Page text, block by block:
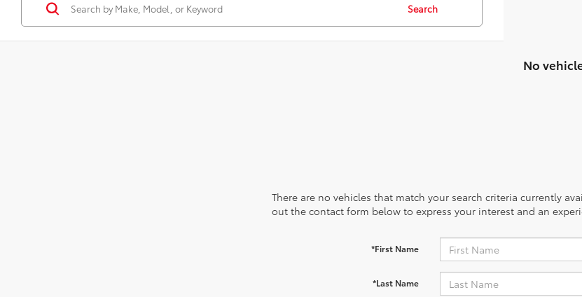
Search
No
There are no vehicles that match your search criteria currently
out the contact form below to express your interest and an
*First Name
*Last Name